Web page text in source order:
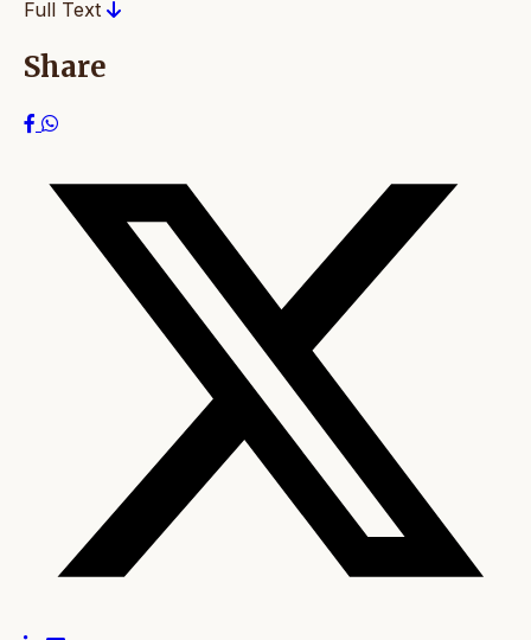
Full Text
Share